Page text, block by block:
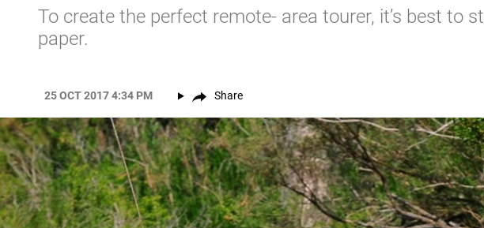
To create the perfect remote- area tourer, it’s best to
paper.
25 OCT 2017 4:34 PM Share